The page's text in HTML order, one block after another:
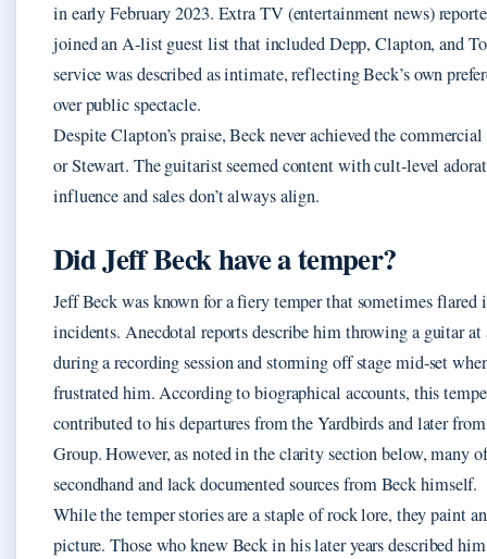
in early February 2023. Extra TV (entertainment news)
joined an A‑list guest list that included Depp, Clapton, and
service was described as intimate, reflecting Beck’s own
over public spectacle.
Despite Clapton’s praise, Beck never achieved the
or Stewart. The guitarist seemed content with cult‑level
influence and sales don’t always align.
Did Jeff Beck have a temper?
Jeff Beck was known for a fiery temper that sometimes
incidents. Anecdotal reports describe him throwing a guitar at
during a recording session and storming off stage mid‑set
frustrated him. According to biographical accounts, this
contributed to his departures from the Yardbirds and later
Group. However, as noted in the clarity section below, many
secondhand and lack documented sources from Beck himself.
While the temper stories are a staple of rock lore, they paint
picture. Those who knew Beck in his later years described